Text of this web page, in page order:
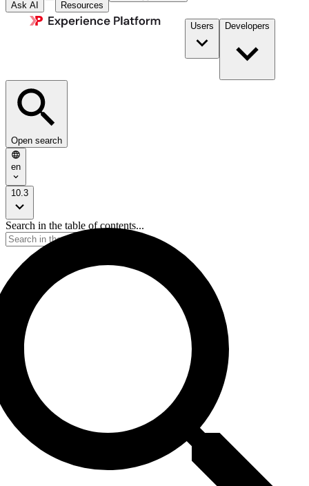
Ask AI Resources
Users Developers
Open search
en
10.3
Search in the table of contents...